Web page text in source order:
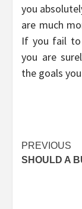
you
are much
If you fail to
you are
the goals
Post
PREVIOUS
SHOULD A